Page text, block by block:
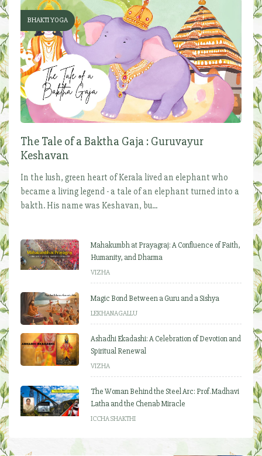
BHAKTI YOGA
The Tale of a Baktha Gaja : Guruvayur
Keshavan
In the lush, green heart of Kerala lived an elephant who
became a living legend - a tale of an elephant turned into a
bakth. His name was Keshavan, bu...
Mahakumbh at Prayagraj: A Confluence of Faith,
Humanity, and Dharma
VIZHA
Magic Bond Between a Guru and a Sishya
LEKHANAGALLU
Ashadhi Ekadashi: A Celebration of Devotion and
Spiritual Renewal
VIZHA
The Woman Behind the Steel Arc: Prof. Madhavi
Latha and the Chenab Miracle
ICCHA SHAKTHI